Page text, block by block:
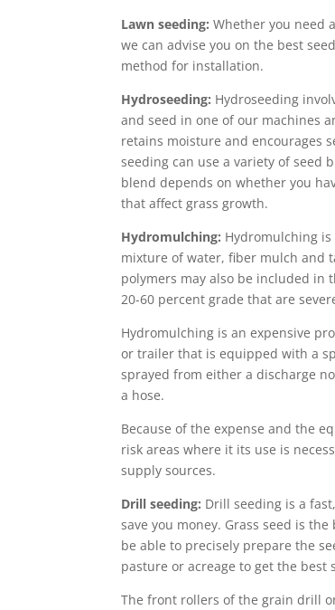
Lawn seeding: Whether you need
we can advise you on the best
method for installation.
Hydroseeding: Hydroseeding
and seed in one of our machines
retains moisture and encourages
seeding can use a variety of seed
blend depends on whether you
that affect grass growth.
Hydromulching: Hydromulching
mixture of water, fiber mulch and
polymers may also be included in
20-60 percent grade that are
Hydromulching is an expensive
or trailer that is equipped with a
sprayed from either a discharge
a hose.
Because of the expense and the
risk areas where it its use is
supply sources.
Drill seeding: Drill seeding is a
save you money. Grass seed is
be able to precisely prepare the
pasture or acreage to get the best
The front rollers of the grain drill